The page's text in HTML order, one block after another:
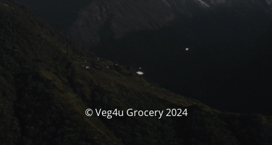
© Veg4u Grocery 2024